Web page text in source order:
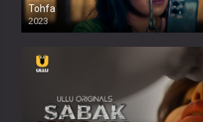
Tohfa
2023